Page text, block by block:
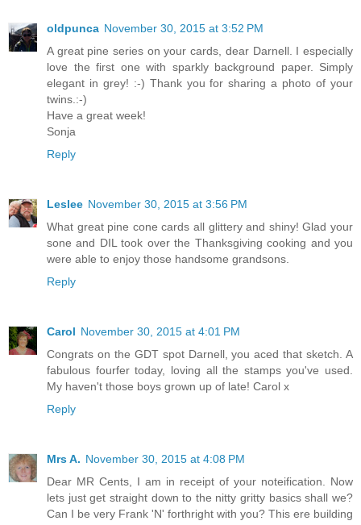
oldpunca November 30, 2015 at 3:52 PM
A great pine series on your cards, dear Darnell. I especially
love the first one with sparkly background paper. Simply
elegant in grey! :-) Thank you for sharing a photo of your
twins.:-)
Have a great week!
Sonja
Reply
Leslee November 30, 2015 at 3:56 PM
What great pine cone cards all glittery and shiny! Glad your
sone and DIL took over the Thanksgiving cooking and you
were able to enjoy those handsome grandsons.
Reply
Carol November 30, 2015 at 4:01 PM
Congrats on the GDT spot Darnell, you aced that sketch. A
fabulous fourfer today, loving all the stamps you've used.
My haven't those boys grown up of late! Carol x
Reply
Mrs A. November 30, 2015 at 4:08 PM
Dear MR Cents, I am in receipt of your noteification. Now
lets just get straight down to the nitty gritty basics shall we?
Can I be very Frank 'N' forthright with you? This ere building